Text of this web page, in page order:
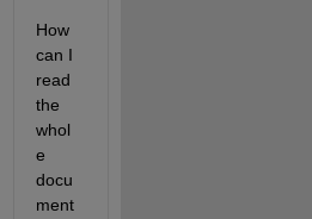
How
can I
read
the
whol
e
docu
ment